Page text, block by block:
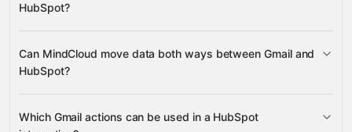
HubSpot?
Delete oAuth 2.0 Refresh
Can MindCloud move data both ways between Gmail and
HubSpot?
Which Gmail actions can be used in a HubSpot